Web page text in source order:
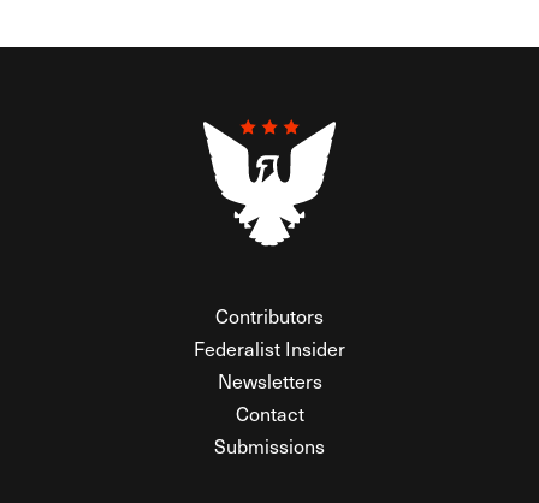
Contributors
Federalist Insider
Newsletters
Contact
Submissions